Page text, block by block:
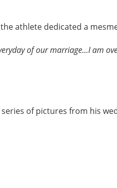
athlete dedicated a
of our marriage...I am
of pictures from his